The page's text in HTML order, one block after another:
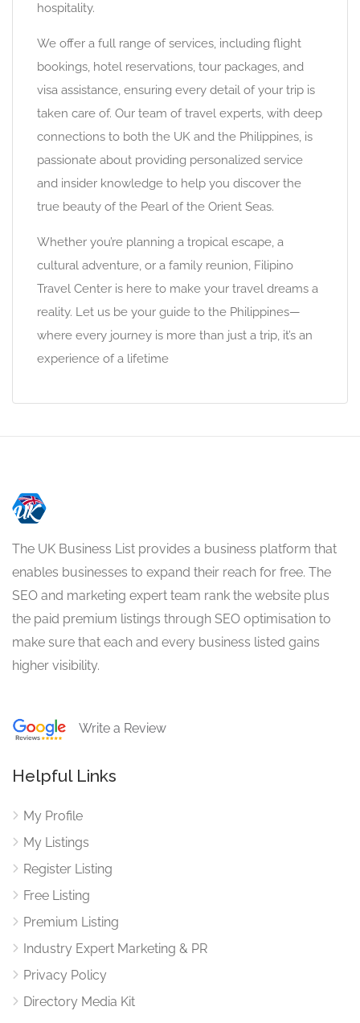
hospitality.
We offer a full range of services, including flight
bookings, hotel reservations, tour packages, and
visa assistance, ensuring every detail of your trip is
taken care of. Our team of travel experts, with deep
connections to both the UK and the Philippines, is
passionate about providing personalized service
and insider knowledge to help you discover the
true beauty of the Pearl of the Orient Seas.
Whether you’re planning a tropical escape, a
cultural adventure, or a family reunion, Filipino
Travel Center is here to make your travel dreams a
reality. Let us be your guide to the Philippines—
where every journey is more than just a trip, it’s an
experience of a lifetime
The UK Business List provides a business platform that
enables businesses to expand their reach for free. The
SEO and marketing expert team rank the website plus
the paid premium listings through SEO optimisation to
make sure that each and every business listed gains
higher visibility.
Write a Review
Helpful Links
My Profile
My Listings
Register Listing
Free Listing
Premium Listing
Industry Expert Marketing & PR
Privacy Policy
Directory Media Kit